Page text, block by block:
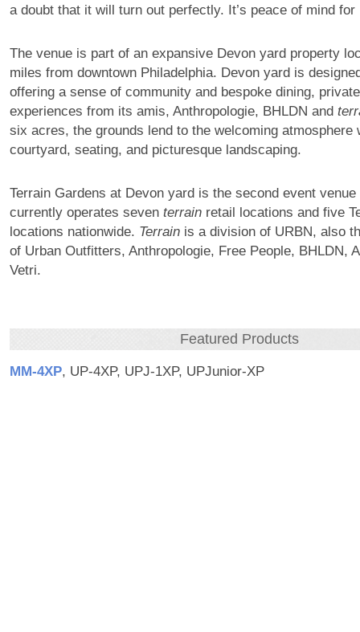
a doubt that it will turn out perfectly. It’s peace of mind for
The venue is part of an expansive Devon yard property
miles from downtown Philadelphia. Devon yard is
offering a sense of community and bespoke dining,
experiences from its amis, Anthropologie, BHLDN and
six acres, the grounds lend to the welcoming atmosphere
courtyard, seating, and picturesque landscaping.
Terrain Gardens at Devon yard is the second event
currently operates seven terrainretail locations and five
locations nationwide. Terrainis a division of URBN, also
of Urban Outfitters, Anthropologie, Free People, BHLDN,
Vetri.
Featured Products
MM‑4XP, UP-4XP, UPJ-1XP, UPJunior-XP